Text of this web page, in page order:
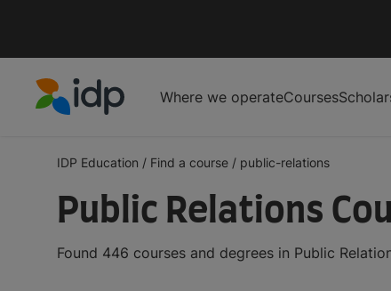
Where we operateCourses
IDP Education / Find a course / public-relations
Public Relations
Found 446 courses and degrees in Public